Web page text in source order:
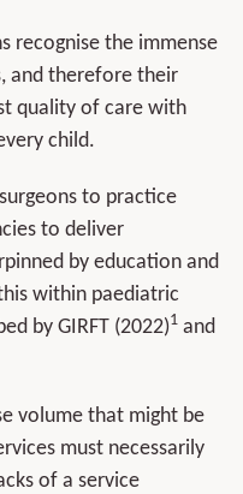
recognise the immense
and therefore their
quality of care with
child.
to practice
to deliver
by education and
within paediatric
by GIRFT (2022)1 and
volume that might be
must necessarily
of a service